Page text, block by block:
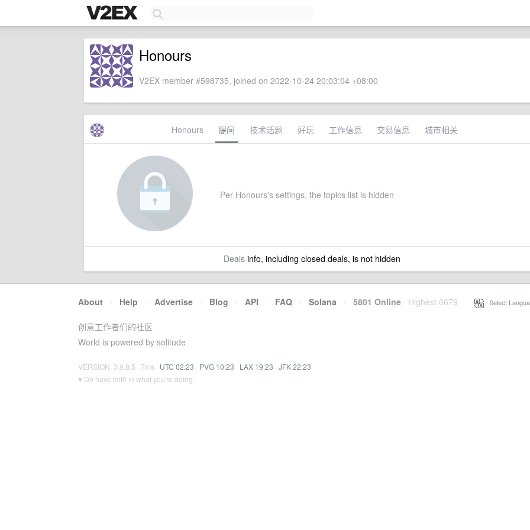
Honours
V2EX member #598735, joined on 2022-10-24 20:03:04 +08:00
Honours 提问 技术话题 好玩 工作信息 交易信息 城市相关
Per Honours's settings, the topics list is hidden
Dealsinfo, including closed deals, is not hidden
About · Help · Advertise · Blog · API · FAQ · Solana · 5801 Online Highest 6679 Select
创意工作者们的社区
World is powered by solitude
VERSION: 3.9.8.5 · 7ms · UTC 02:23 · PVG 10:23 · LAX 19:23 · JFK 22:23
♥ Do have faith in what you're doing.